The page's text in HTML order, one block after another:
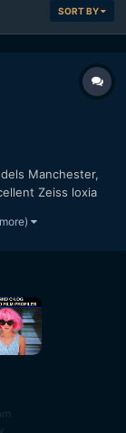
SORT BY
Manchester,
Zeiss loxia